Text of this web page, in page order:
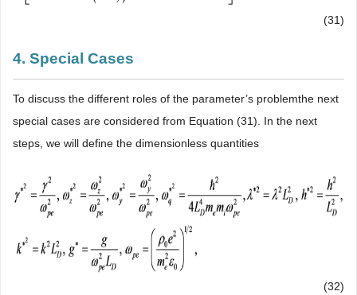
(31)
4. Special Cases
To discuss the different roles of the parameter’s problemthe next
special cases are considered from Equation (31). In the next
steps, we will define the dimensionless quantities
(32)